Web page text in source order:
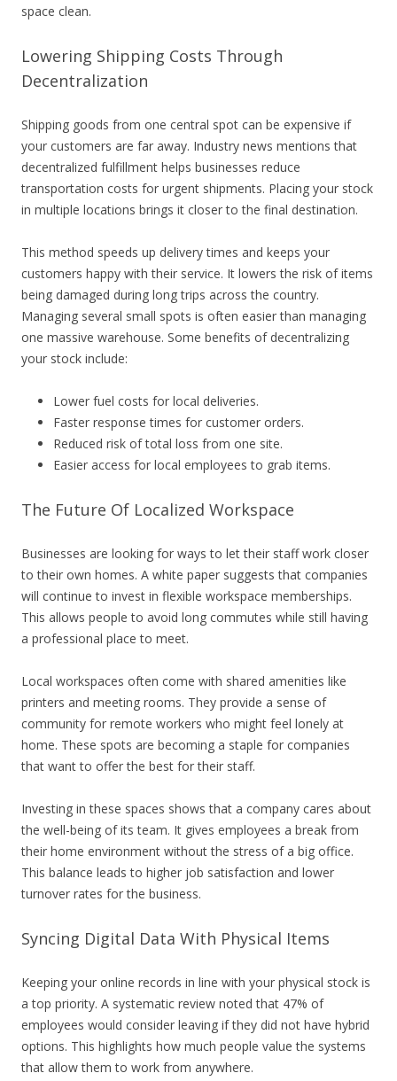
space clean.
Lowering Shipping Costs Through
Decentralization
Shipping goods from one central spot can be expensive if
your customers are far away. Industry news mentions that
decentralized fulfillment helps businesses reduce
transportation costs for urgent shipments. Placing your stock
in multiple locations brings it closer to the final destination.
This method speeds up delivery times and keeps your
customers happy with their service. It lowers the risk of items
being damaged during long trips across the country.
Managing several small spots is often easier than managing
one massive warehouse. Some benefits of decentralizing
your stock include:
Lower fuel costs for local deliveries.
Faster response times for customer orders.
Reduced risk of total loss from one site.
Easier access for local employees to grab items.
The Future Of Localized Workspace
Businesses are looking for ways to let their staff work closer
to their own homes. A white paper suggests that companies
will continue to invest in flexible workspace memberships.
This allows people to avoid long commutes while still having
a professional place to meet.
Local workspaces often come with shared amenities like
printers and meeting rooms. They provide a sense of
community for remote workers who might feel lonely at
home. These spots are becoming a staple for companies
that want to offer the best for their staff.
Investing in these spaces shows that a company cares about
the well-being of its team. It gives employees a break from
their home environment without the stress of a big office.
This balance leads to higher job satisfaction and lower
turnover rates for the business.
Syncing Digital Data With Physical Items
Keeping your online records in line with your physical stock is
a top priority. A systematic review noted that 47% of
employees would consider leaving if they did not have hybrid
options. This highlights how much people value the systems
that allow them to work from anywhere.